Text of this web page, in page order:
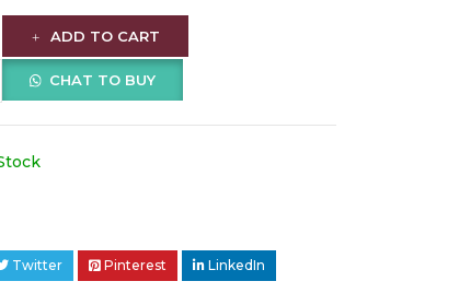
ADD TO CART
CHAT TO BUY
Twitter Pinterest LinkedIn